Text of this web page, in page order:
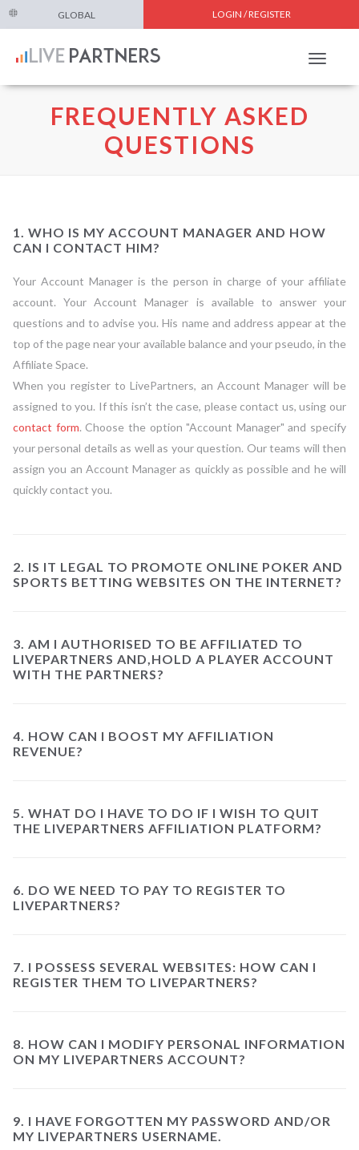
GLOBAL LOGIN / REGISTER
Toggle
FREQUENTLY ASKED
QUESTIONS
1. WHO IS MY ACCOUNT MANAGER AND HOW
CAN I CONTACT HIM?
Your Account Manager is the person in charge of your affiliate
account. Your Account Manager is available to answer your
questions and to advise you. His name and address appear at the
top of the page near your available balance and your pseudo, in the
Affiliate Space.
When you register to LivePartners, an Account Manager will be
assigned to you. If this isn’t the case, please contact us, using our
contact form. Choose the option "Account Manager" and specify
your personal details as well as your question. Our teams will then
assign you an Account Manager as quickly as possible and he will
quickly contact you.
2. IS IT LEGAL TO PROMOTE ONLINE POKER AND
SPORTS BETTING WEBSITES ON THE INTERNET?
3. AM I AUTHORISED TO BE AFFILIATED TO
LIVEPARTNERS AND,HOLD A PLAYER ACCOUNT
WITH THE PARTNERS?
4. HOW CAN I BOOST MY AFFILIATION
REVENUE?
5. WHAT DO I HAVE TO DO IF I WISH TO QUIT
THE LIVEPARTNERS AFFILIATION PLATFORM?
6. DO WE NEED TO PAY TO REGISTER TO
LIVEPARTNERS?
7. I POSSESS SEVERAL WEBSITES: HOW CAN I
REGISTER THEM TO LIVEPARTNERS?
8. HOW CAN I MODIFY PERSONAL INFORMATION
ON MY LIVEPARTNERS ACCOUNT?
9. I HAVE FORGOTTEN MY PASSWORD AND/OR
MY LIVEPARTNERS USERNAME.